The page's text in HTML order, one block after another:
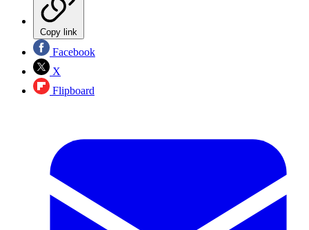
Copy link
Facebook
X
Flipboard